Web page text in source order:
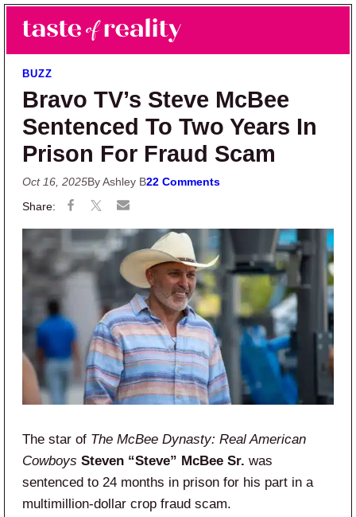
Skip to main content
Skip to primary sidebar
Taste of Reality
Reality TV News & Discussion
BUZZ
Bravo TV’s Steve McBee
Sentenced To Two Years In
Prison For Fraud Scam
Oct 16, 2025By Ashley B22 Comments
The star of The McBee Dynasty: Real American
Cowboys Steven “Steve” McBee Sr. was
sentenced to 24 months in prison for his part in a
multimillion-dollar crop fraud scam.